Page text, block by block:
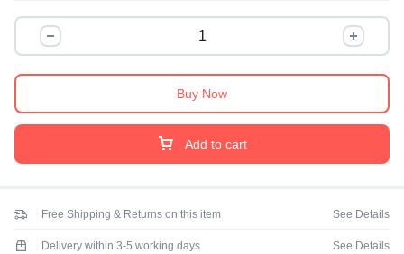
Add to cart
Buy Now
Free Shipping & Returns on this item See Details
Delivery within 3-5 working days See Details